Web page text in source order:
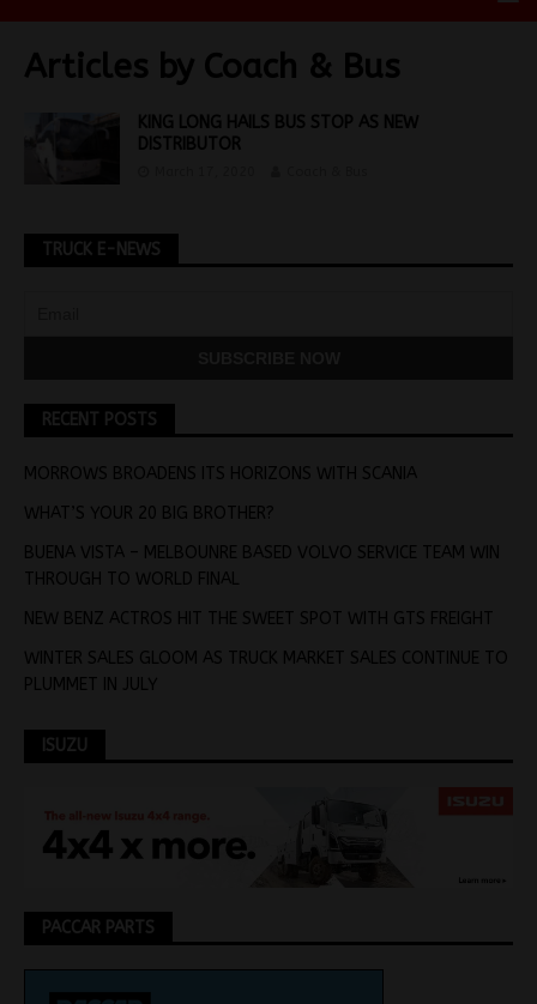
Articles by Coach & Bus
KING LONG HAILS BUS STOP AS NEW
DISTRIBUTOR
TRUCK E-NEWS
RECENT POSTS
MORROWS BROADENS ITS HORIZONS WITH SCANIA
WHAT’S YOUR 20 BIG BROTHER?
BUENA VISTA – MELBOUNRE BASED VOLVO SERVICE TEAM WIN
THROUGH TO WORLD FINAL
NEW BENZ ACTROS HIT THE SWEET SPOT WITH GTS FREIGHT
WINTER SALES GLOOM AS TRUCK MARKET SALES CONTINUE TO
PLUMMET IN JULY
ISUZU
PACCAR PARTS